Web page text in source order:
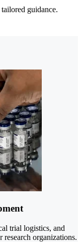
guidance.
trial logistics, and
research organizations.